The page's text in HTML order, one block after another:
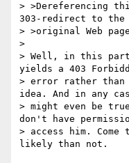
> >Dereferencing
303-redirect to the
> >original Web
>
> Well, in this
yields a 403
> error rather than
idea. And in any
> might even be
don't have
> access him.
likely than not.